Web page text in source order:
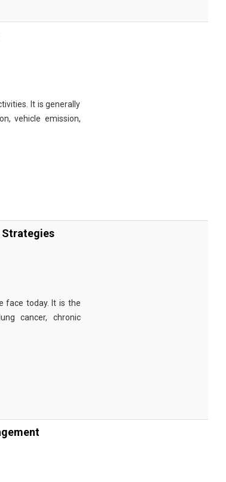
It is generally
vehicle emission,
Strategies
face today. It is the
cancer, chronic